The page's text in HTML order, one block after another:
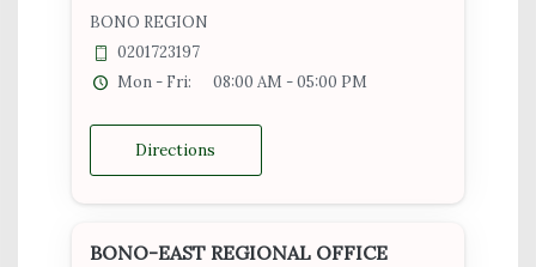
BONO REGION
0201723197
Mon - Fri:
08:00 AM - 05:00 PM
Directions
BONO-EAST REGIONAL OFFICE